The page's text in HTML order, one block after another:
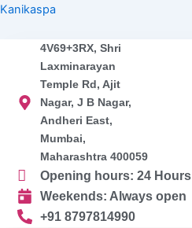
Skip
content
Kanikaspa
4V69+3RX, Shri
Laxminarayan
Temple Rd, Ajit
Nagar, J B Nagar,
Andheri East,
Mumbai,
Maharashtra 400059
Opening hours: 24 Hours
Weekends: Always open
+91 8797814990
Search